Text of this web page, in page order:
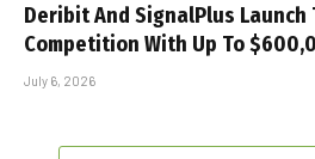
Deribit And SignalPlus
Competition With Up To
July 6, 2026